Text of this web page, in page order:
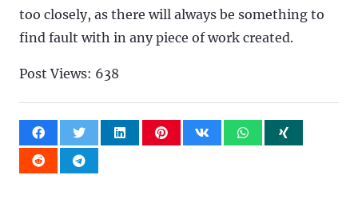
too closely, as there will always be something to
find fault with in any piece of work created.
Post Views: 638